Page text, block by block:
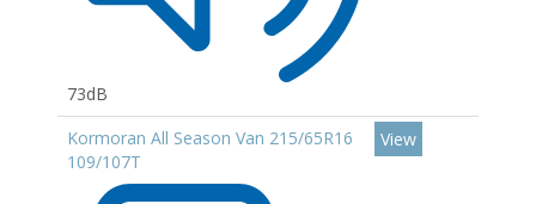
73dB
Kormoran All Season Van 215/65R16
109/107T
View